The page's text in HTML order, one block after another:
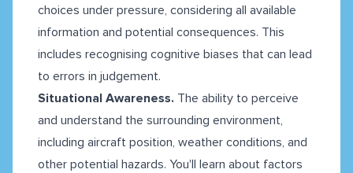
choices under pressure, considering all available
information and potential consequences. This
includes recognising cognitive biases that can lead
to errors in judgement.
Situational Awareness. The ability to perceive
and understand the surrounding environment,
including aircraft position, weather conditions, and
other potential hazards. You'll learn about factors